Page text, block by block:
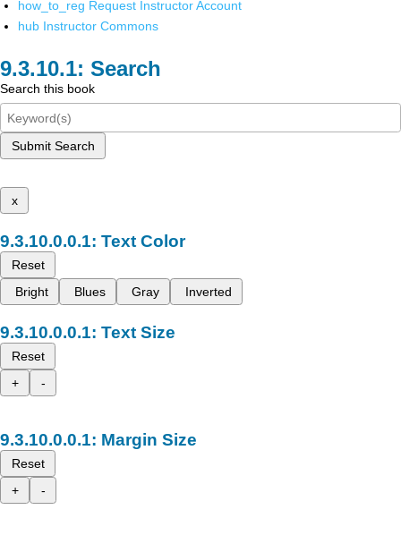
how_to_reg Request Instructor Account
hub Instructor Commons
Search
Search this book
Submit Search
x
Text Color
Reset
Bright
Blues Gray Inverted
Text Size
Reset
+
-
Margin Size
Reset
+
-